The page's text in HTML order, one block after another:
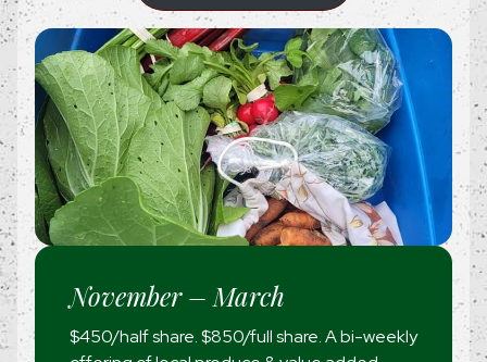
November – March
$450/half share. $850/full share. A bi-weekly